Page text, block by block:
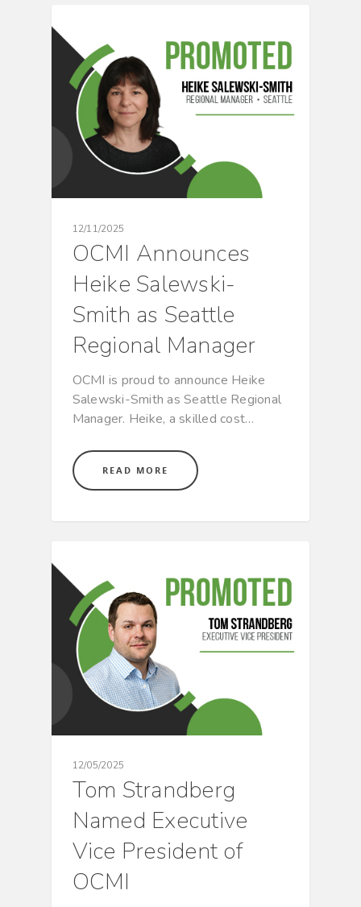
12/11/2025
OCMI Announces
Heike Salewski-
Smith as Seattle
Regional Manager
OCMI is proud to announce Heike
Salewski-Smith as Seattle Regional
Manager. Heike, a skilled cost…
READ MORE
12/05/2025
Tom Strandberg
Named Executive
Vice President of
OCMI